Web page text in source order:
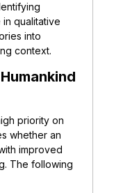
qualitative
into
context.
priority on
whether an
improved
The following